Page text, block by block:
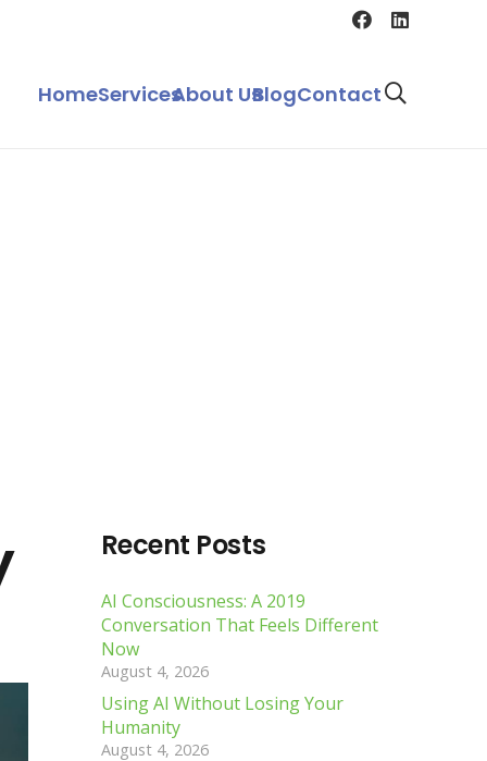
HomeServicesAbout UsBlogContact
Recent Posts
AI Consciousness: A 2019
Conversation That Feels Different
Now
August 4, 2026
Using AI Without Losing Your
Humanity
August 4, 2026